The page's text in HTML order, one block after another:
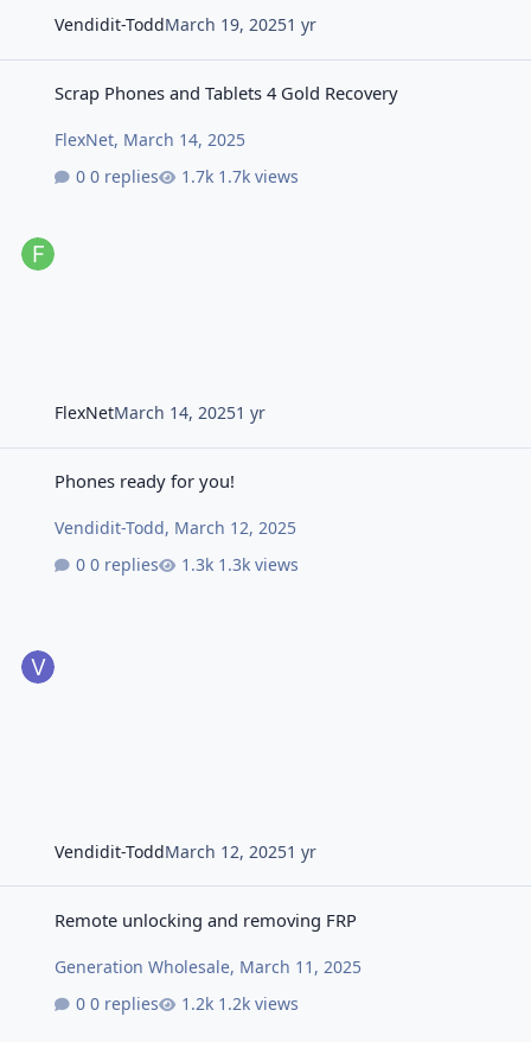
Vendidit-ToddMarch 19, 20251 yr
Scrap Phones and Tablets 4 Gold Recovery
FlexNet, March 14, 2025
0 replies
1.7k views
FlexNetMarch 14, 20251 yr
Phones ready for you!
Vendidit-Todd, March 12, 2025
0 replies
1.3k views
Vendidit-ToddMarch 12, 20251 yr
Remote unlocking and removing FRP
Generation Wholesale, March 11, 2025
0 replies
1.2k views